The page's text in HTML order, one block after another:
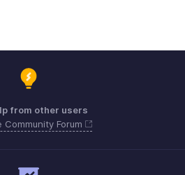
from other users
Community Forum